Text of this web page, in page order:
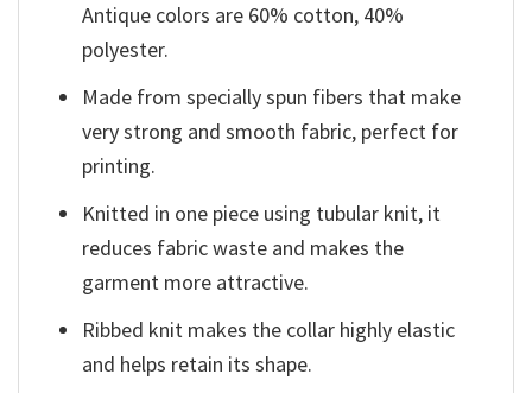
Antique colors are 60% cotton, 40%
polyester.
Made from specially spun fibers that make
very strong and smooth fabric, perfect for
printing.
Knitted in one piece using tubular knit, it
reduces fabric waste and makes the
garment more attractive.
Ribbed knit makes the collar highly elastic
and helps retain its shape.